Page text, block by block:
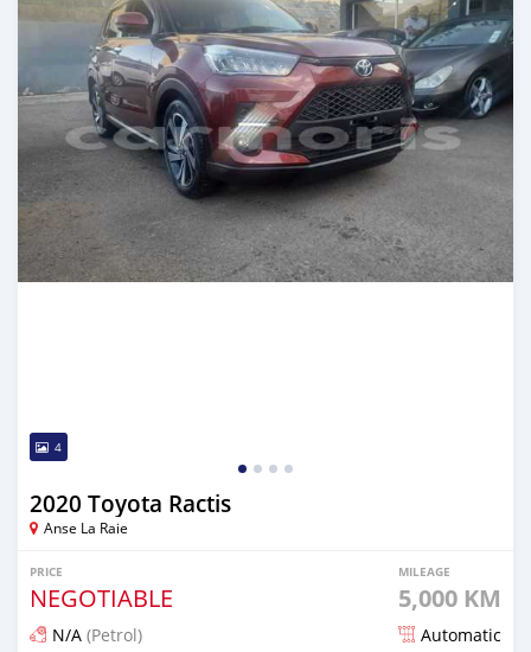
4
2020 Toyota Ractis
Anse La Raie
PRICE
NEGOTIABLE
MILEAGE
5,000 KM
N/A (Petrol) Automatic